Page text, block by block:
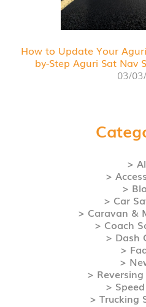
How to Update Your
by-Step Aguri Sat Nav
03/
>
>
>
> Car
> Caravan &
> Coach
> Dash
>
>
>
>
> Trucking